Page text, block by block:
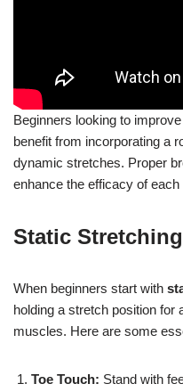
Beginners looking to
benefit from incorporating a
dynamic stretches. Proper
enhance the efficacy of each
Static
When beginners start with
holding a stretch position for
muscles. Here are some
Toe Touch: Stand with